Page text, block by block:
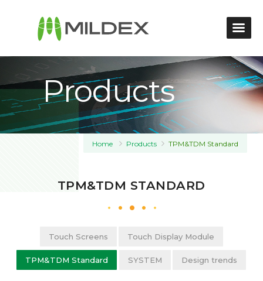
Products
Home Products TPM&TDM Standard
TPM&TDM STANDARD
Touch Screens Touch Display Module
TPM&TDM Standard SYSTEM Design trends